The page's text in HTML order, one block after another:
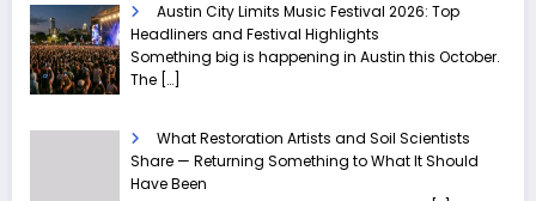
Austin City Limits Music Festival 2026: Top
Headliners and Festival Highlights
Something big is happening in Austin this October.
The […]
What Restoration Artists and Soil Scientists
Share — Returning Something to What It Should
Have Been